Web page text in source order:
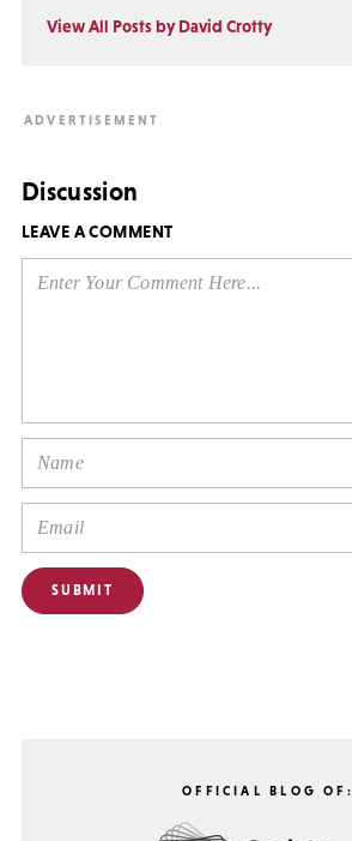
View All Posts by David Crotty
Discussion
LEAVE A COMMENT
OFFICIAL BLOG OF: